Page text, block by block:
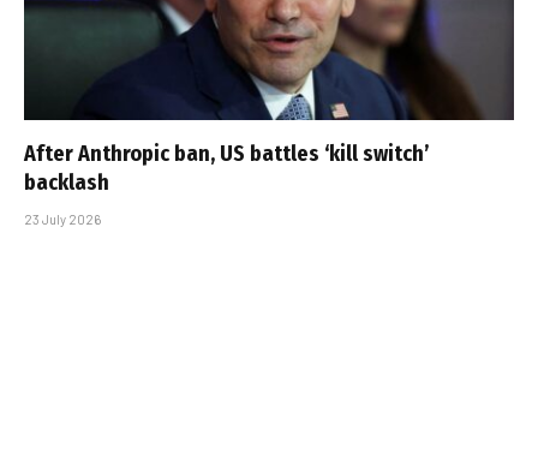
After Anthropic ban, US battles ‘kill switch’
backlash
23 July 2026